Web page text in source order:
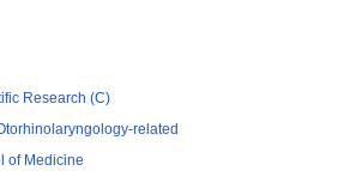
Research (C)
related
of Medicine